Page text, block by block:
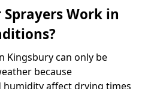
Sprayers Work in
Kingsbury can only be
because
affect drying times